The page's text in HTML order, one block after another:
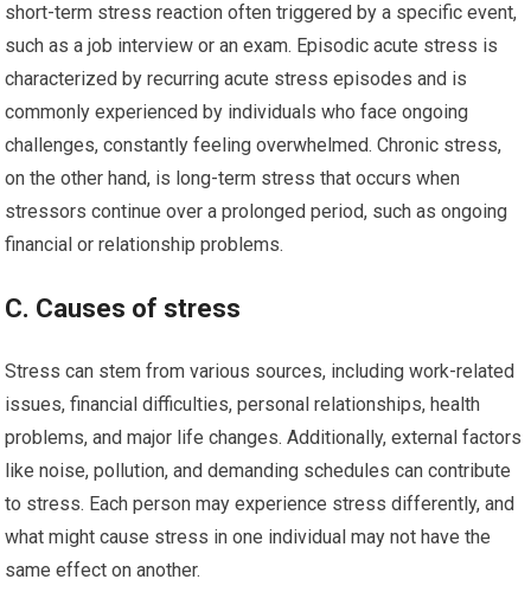
short-term stress reaction often triggered by a specific event,
such as a job interview or an exam. Episodic acute stress is
characterized by recurring acute stress episodes and is
commonly experienced by individuals who face ongoing
challenges, constantly feeling overwhelmed. Chronic stress,
on the other hand, is long-term stress that occurs when
stressors continue over a prolonged period, such as ongoing
financial or relationship problems.
C. Causes of stress
Stress can stem from various sources, including work-related
issues, financial difficulties, personal relationships, health
problems, and major life changes. Additionally, external factors
like noise, pollution, and demanding schedules can contribute
to stress. Each person may experience stress differently, and
what might cause stress in one individual may not have the
same effect on another.